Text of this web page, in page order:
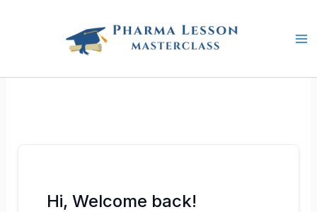
Hi, Welcome back!